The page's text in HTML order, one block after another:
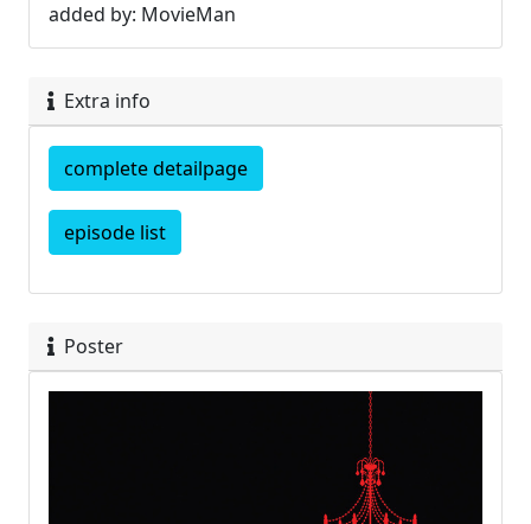
added by: MovieMan
Extra info
complete detailpage
episode list
Poster